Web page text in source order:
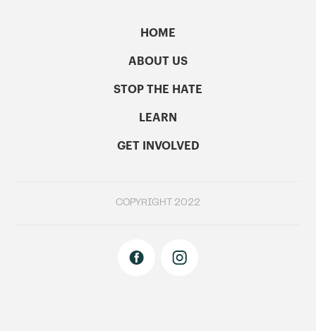
HOME
ABOUT US
STOP THE HATE
LEARN
GET INVOLVED
COPYRIGHT 2022